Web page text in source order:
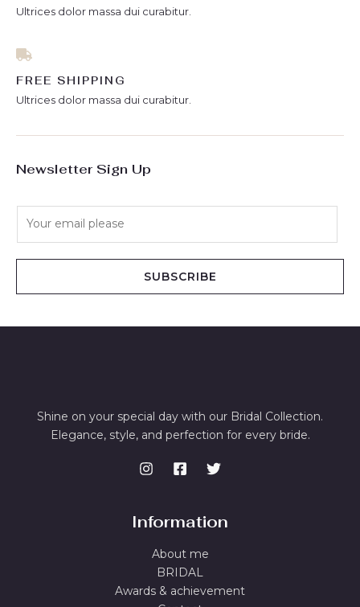
Ultrices dolor massa dui curabitur.
FREE SHIPPING
Ultrices dolor massa dui curabitur.
Newsletter Sign Up
SUBSCRIBE
Shine on your special day with our Bridal Collection.
Elegance, style, and perfection for every bride.
Information
About me
BRIDAL
Awards & achievement